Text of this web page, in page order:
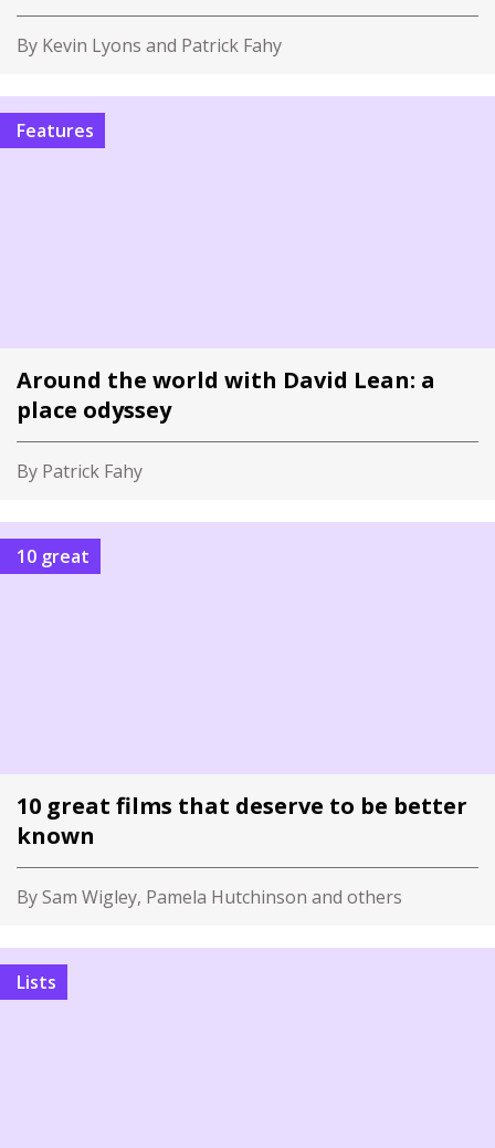
By Kevin Lyons and Patrick Fahy
Features
Around the world with David Lean: a
place odyssey
By Patrick Fahy
10 great
10 great films that deserve to be better
known
By Sam Wigley, Pamela Hutchinson and others
Lists